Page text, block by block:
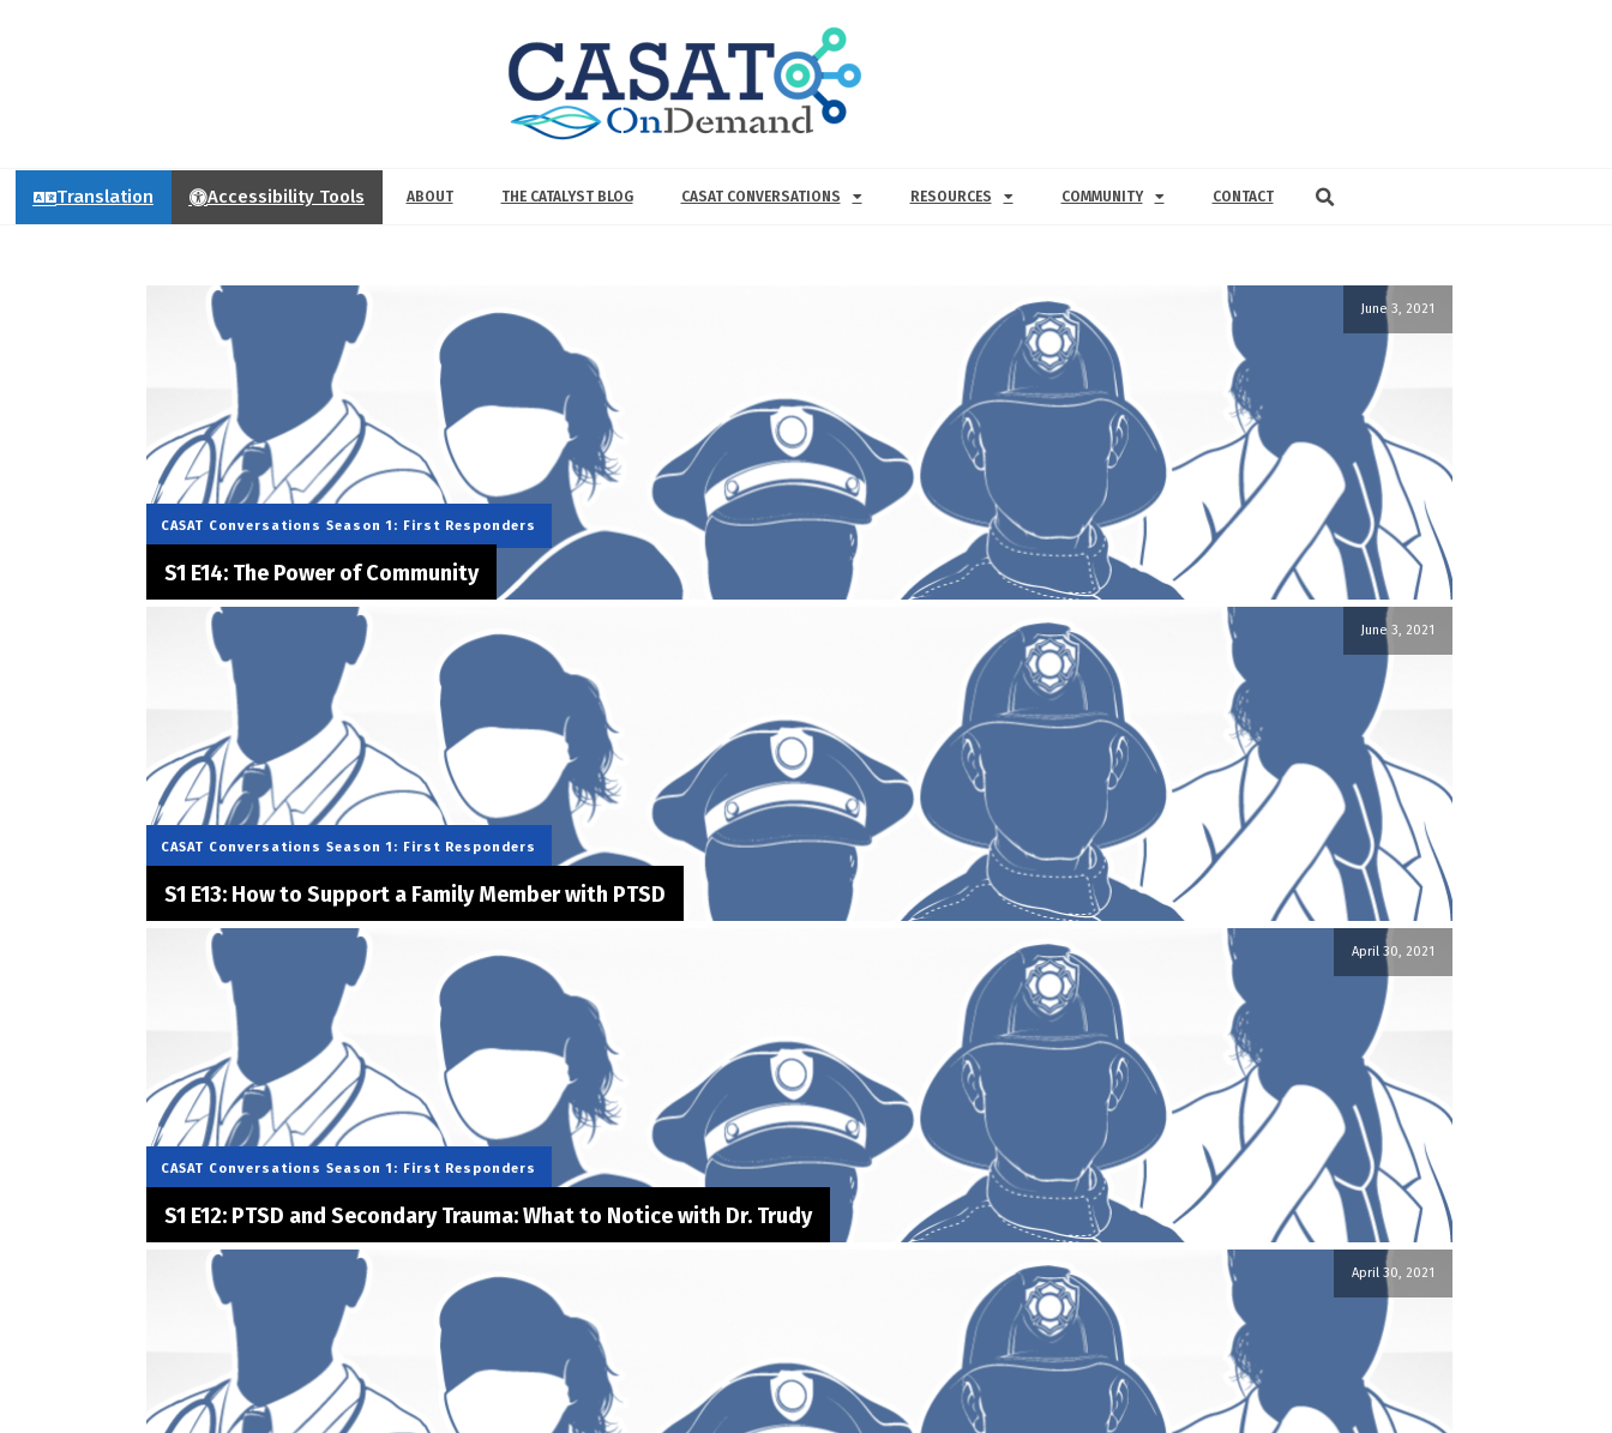
Translation Accessibility Tools ABOUT THE CATALYST BLOG CASAT CONVERSATIONS RESOURCES COMMUNITY CONTACT
June 3, 2021
CASAT Conversations Season 1: First Responders
S1 E14: The Power of Community
June 3, 2021
CASAT Conversations Season 1: First Responders
S1 E13: How to Support a Family Member with PTSD
April 30, 2021
CASAT Conversations Season 1: First Responders
S1 E12: PTSD and Secondary Trauma: What to Notice with Dr. Trudy
April 30, 2021